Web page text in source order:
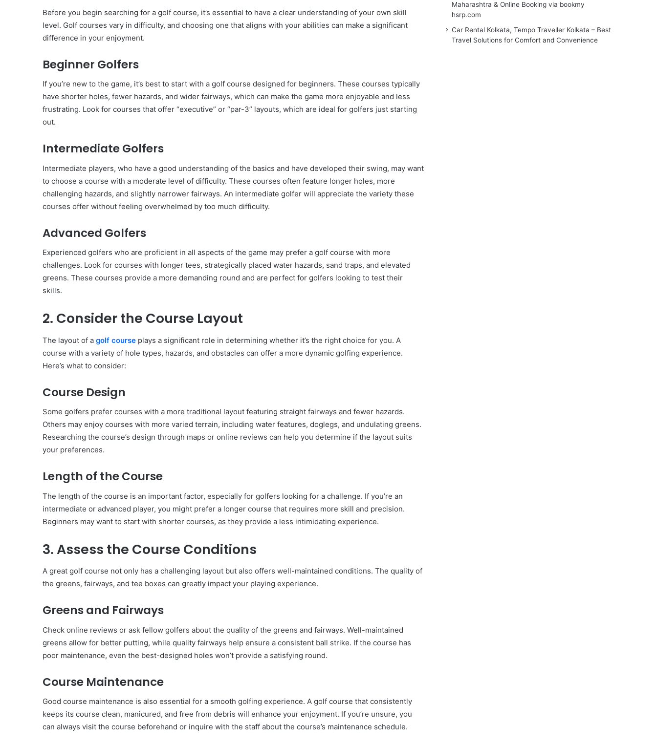
Before you begin searching for a golf course, it’s essential to have a clear understanding of your own skill
level. Golf courses vary in difficulty, and choosing one that aligns with your abilities can make a significant
difference in your enjoyment.
Beginner Golfers
If you’re new to the game, it’s best to start with a golf course designed for beginners. These courses typically
have shorter holes, fewer hazards, and wider fairways, which can make the game more enjoyable and less
frustrating. Look for courses that offer “executive” or “par-3” layouts, which are ideal for golfers just starting
out.
Intermediate Golfers
Intermediate players, who have a good understanding of the basics and have developed their swing, may want
to choose a course with a moderate level of difficulty. These courses often feature longer holes, more
challenging hazards, and slightly narrower fairways. An intermediate golfer will appreciate the variety these
courses offer without feeling overwhelmed by too much difficulty.
Advanced Golfers
Experienced golfers who are proficient in all aspects of the game may prefer a golf course with more
challenges. Look for courses with longer tees, strategically placed water hazards, sand traps, and elevated
greens. These courses provide a more demanding round and are perfect for golfers looking to test their
skills.
2. Consider the Course Layout
The layout of a golf course plays a significant role in determining whether it’s the right choice for you. A
course with a variety of hole types, hazards, and obstacles can offer a more dynamic golfing experience.
Here’s what to consider:
Course Design
Some golfers prefer courses with a more traditional layout featuring straight fairways and fewer hazards.
Others may enjoy courses with more varied terrain, including water features, doglegs, and undulating greens.
Researching the course’s design through maps or online reviews can help you determine if the layout suits
your preferences.
Length of the Course
The length of the course is an important factor, especially for golfers looking for a challenge. If you’re an
intermediate or advanced player, you might prefer a longer course that requires more skill and precision.
Beginners may want to start with shorter courses, as they provide a less intimidating experience.
3. Assess the Course Conditions
A great golf course not only has a challenging layout but also offers well-maintained conditions. The quality of
the greens, fairways, and tee boxes can greatly impact your playing experience.
Greens and Fairways
Check online reviews or ask fellow golfers about the quality of the greens and fairways. Well-maintained
greens allow for better putting, while quality fairways help ensure a consistent ball strike. If the course has
poor maintenance, even the best-designed holes won’t provide a satisfying round.
Course Maintenance
Good course maintenance is also essential for a smooth golfing experience. A golf course that consistently
keeps its course clean, manicured, and free from debris will enhance your enjoyment. If you’re unsure, you
can always visit the course beforehand or inquire with the staff about the course’s maintenance schedule.
Maharashtra & Online Booking via bookmy
hsrp.com
Car Rental Kolkata, Tempo Traveller Kolkata – Best
Travel Solutions for Comfort and Convenience